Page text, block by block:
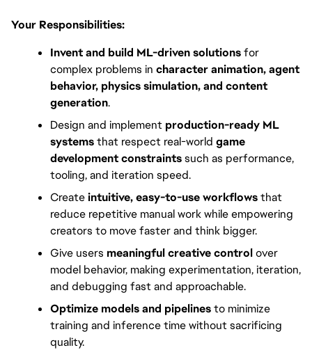
Your Responsibilities:
Invent and build ML-driven solutions for
complex problems in character animation, agent
behavior, physics simulation, and content
generation.
Design and implement production-ready ML
systems that respect real-world game
development constraints such as performance,
tooling, and iteration speed.
Create intuitive, easy-to-use workflows that
reduce repetitive manual work while empowering
creators to move faster and think bigger.
Give users meaningful creative control over
model behavior, making experimentation, iteration,
and debugging fast and approachable.
Optimize models and pipelines to minimize
training and inference time without sacrificing
quality.